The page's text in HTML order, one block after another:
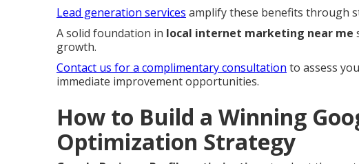
Lead generation services amplify these benefits through
A solid foundation in local internet marketing near me
growth.
Contact us for a complimentary consultation to assess
immediate improvement opportunities.
How to Build a Winning
Optimization Strategy